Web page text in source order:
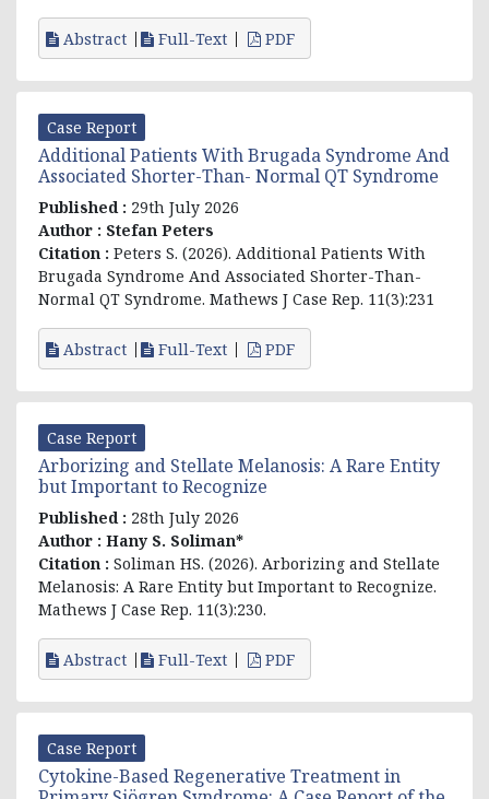
Abstract Full-Text PDF
Case Report
Additional Patients With Brugada Syndrome And
Associated Shorter-Than- Normal QT Syndrome
Published : 29th July 2026
Author : Stefan Peters
Citation : Peters S. (2026). Additional Patients With
Brugada Syndrome And Associated Shorter-Than-
Normal QT Syndrome. Mathews J Case Rep. 11(3):231
Abstract Full-Text PDF
Case Report
Arborizing and Stellate Melanosis: A Rare Entity
but Important to Recognize
Published : 28th July 2026
Author : Hany S. Soliman*
Citation : Soliman HS. (2026). Arborizing and Stellate
Melanosis: A Rare Entity but Important to Recognize.
Mathews J Case Rep. 11(3):230.
Abstract Full-Text PDF
Case Report
Cytokine-Based Regenerative Treatment in